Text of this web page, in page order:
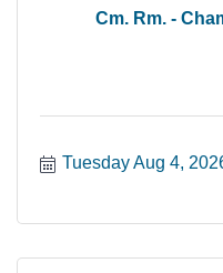
Cm. Rm. -
Tuesday Aug 4,